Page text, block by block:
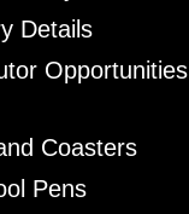
Details
Opportunities
Coasters
Pens